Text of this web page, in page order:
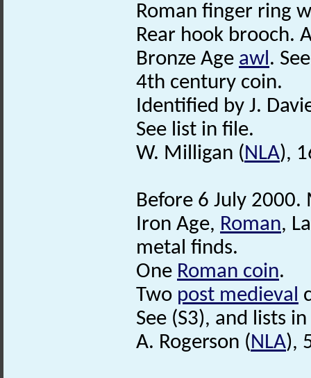
Roman finger ring
Rear hook brooch.
Bronze Age awl.
4th century coin.
Identified by J.
See list in file.
W. Milligan (NLA),
Before 6 July
Iron Age, Roman,
metal finds.
One Roman coin.
Two post medieval
See (S3), and lists
A. Rogerson (NLA),